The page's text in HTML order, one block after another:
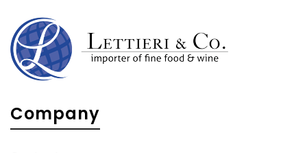
Company